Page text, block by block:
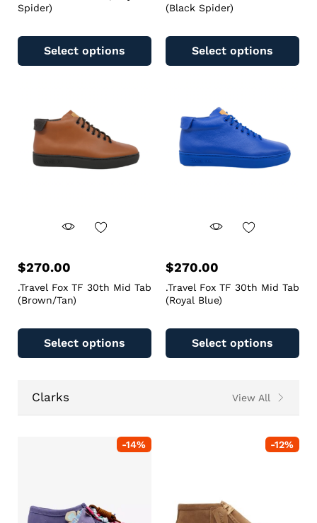
Spider)
Select options
(Black Spider)
Select options
$270.00
.Travel Fox TF 30th Mid Tab
(Brown/Tan)
Select options
$270.00
.Travel Fox TF 30th Mid Tab
(Royal Blue)
Select options
Clarks View All
-14% -12%